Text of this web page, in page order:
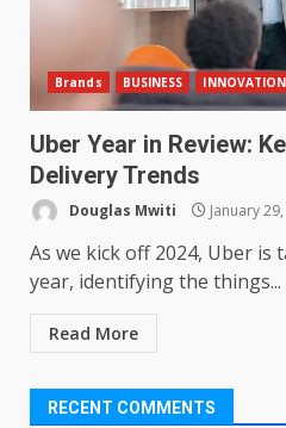
Brands BUSINESS
Uber Year in Review:
Delivery Trends
Douglas Mwiti January
As we kick off 2024, Uber
year, identifying the things...
Read More
RECENT COMMENTS